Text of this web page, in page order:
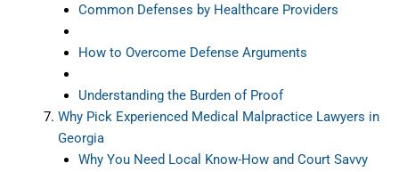
Common Defenses by Healthcare Providers
How to Overcome Defense Arguments
Understanding the Burden of Proof
Why Pick Experienced Medical Malpractice Lawyers in
Georgia
Why You Need Local Know-How and Court Savvy